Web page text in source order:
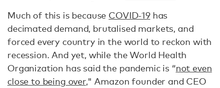
Much of this is because COVID-19has
decimated demand, brutalised markets, and
forced every country in the world to reckon with
recession. And yet, while the World Health
Organization has said the pandemic is “not even
close to being over," Amazon founder and CEO